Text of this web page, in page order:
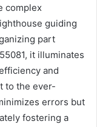
complex
guiding
part
it illuminates
and
to the ever-
errors but
fostering a